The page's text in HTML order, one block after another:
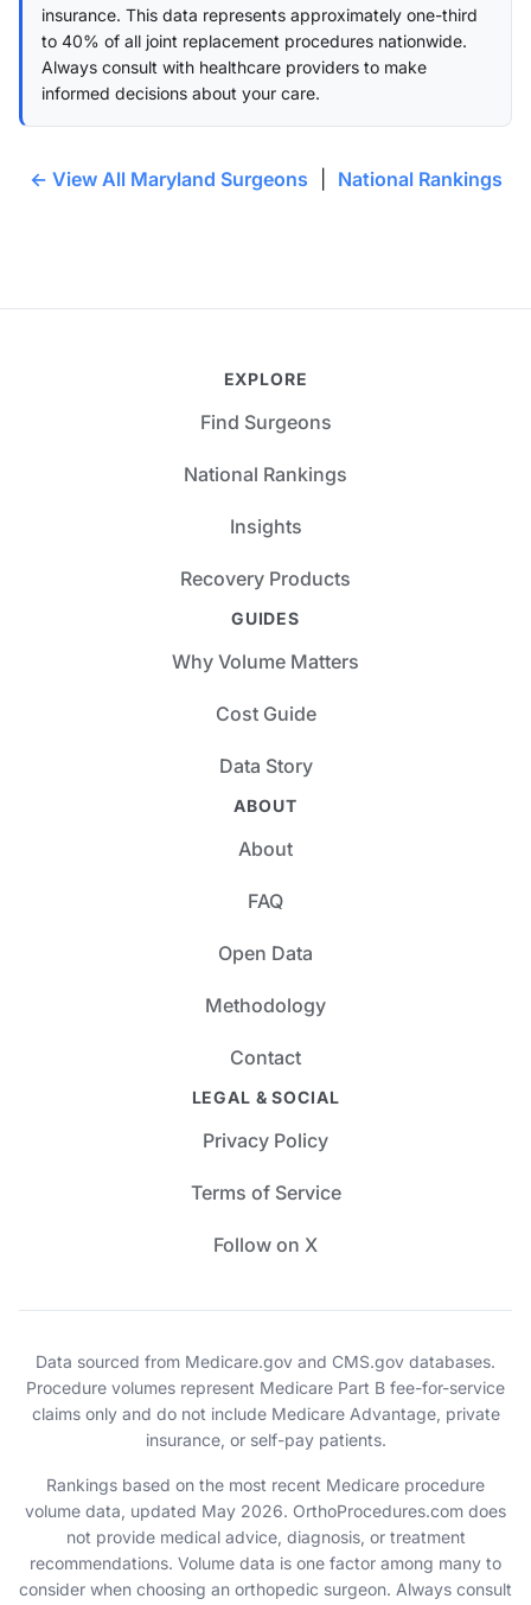
insurance. This data represents approximately one-third
to 40% of all joint replacement procedures nationwide.
Always consult with healthcare providers to make
informed decisions about your care.
← View All Maryland Surgeons National Rankings
EXPLORE
Find Surgeons
National Rankings
Insights
Recovery Products
GUIDES
Why Volume Matters
Cost Guide
Data Story
ABOUT
About
FAQ
Open Data
Methodology
Contact
LEGAL & SOCIAL
Privacy Policy
Terms of Service
Follow on X
Data sourced from Medicare.gov and CMS.gov databases.
Procedure volumes represent Medicare Part B fee-for-service
claims only and do not include Medicare Advantage, private
insurance, or self-pay patients.
Rankings based on the most recent Medicare procedure
volume data, updated May 2026. OrthoProcedures.com does
not provide medical advice, diagnosis, or treatment
recommendations. Volume data is one factor among many to
consider when choosing an orthopedic surgeon. Always consult